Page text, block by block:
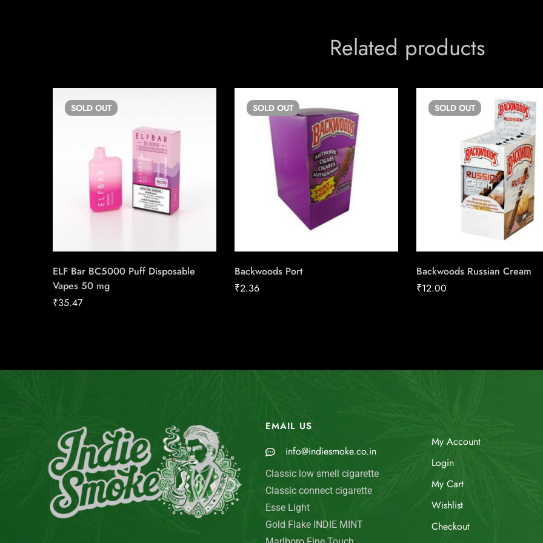
Related products
SOLD OUT
ELF Bar BC5000 Puff Disposable
Vapes 50 mg
₹35.47
SOLD OUT
Backwoods Port
₹2.36
SOLD OUT
Backwoods Russian Cream
₹12.00
EMAIL US
info@indiesmoke.co.in
Classic low smell cigarette
Classic connect cigarette
Esse Light
Gold Flake INDIE MINT
My Account
Login
My Cart
Wishlist
Checkout